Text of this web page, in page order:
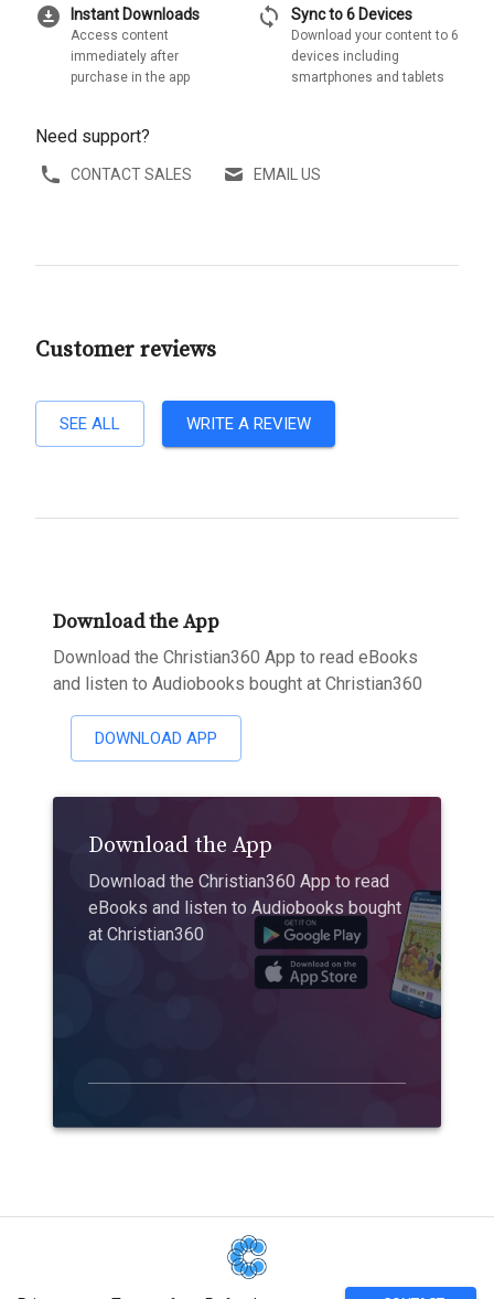
download_for_offline Instant Downloads
Access content
immediately after
purchase in the app
sync Sync to 6 Devices
Download your content to 6
devices including
smartphones and tablets
Need support?
CONTACT SALES EMAIL US
Customer reviews
SEE ALL WRITE A REVIEW
Download the App
Download the Christian360 App to read eBooks
and listen to Audiobooks bought at Christian360
DOWNLOAD APP
Download the App
Download the Christian360 App to read
eBooks and listen to Audiobooks bought
at Christian360